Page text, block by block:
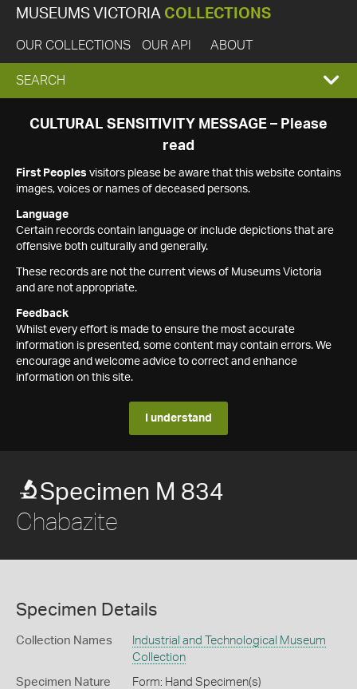
MUSEUMS VICTORIA COLLECTIONS
OUR COLLECTIONS OUR API ABOUT
EXPAND
SEARCH
SEARCH
CULTURAL SENSITIVITY MESSAGE – Please
read
First Peoples visitors please be aware that this website contains
images, voices or names of deceased persons.
Language
Certain records contain language or include depictions that are
offensive both culturally and generally.
These records are not the current views of Museums Victoria
and are not appropriate.
Feedback
Whilst every effort is made to ensure the most accurate
information is presented, some content may contain errors. We
encourage and welcome advice to correct and enhance
information on this site.
I understand
Specimen M 834
Chabazite
Specimen Details
Collection Names
Industrial and Technological Museum
Collection
Specimen Nature Form: Hand Specimen(s)